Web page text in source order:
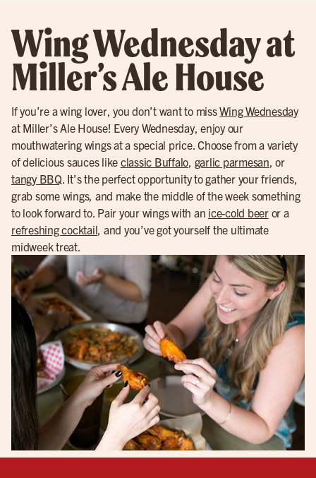
Wing Wednesday at
Miller’s Ale House
If you’re a wing lover, you don’t want to missWing Wednesday
at Miller’s Ale House! Every Wednesday, enjoy our
mouthwatering wings at a special price. Choose from a variety
of delicious sauces like classic Buffalo garlic parmesan , or
tangy BBQ . It’s the perfect opportunity to gather your friends,
grab some wings, and make the middle of the week something
to look forward to. Pair your wings with an ice-cold beeror a
refreshing cocktail , and you’ve got yourself the ultimate
midweek treat.